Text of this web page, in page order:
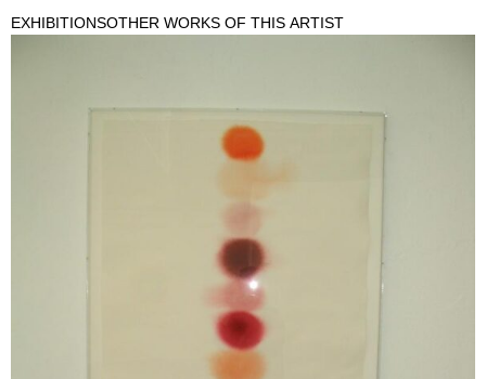
EXHIBITIONSOTHER WORKS OF THIS ARTIST